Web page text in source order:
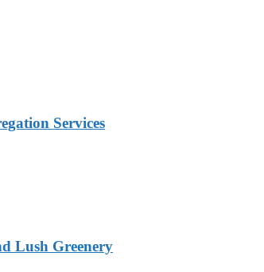
Services
Lush Greenery